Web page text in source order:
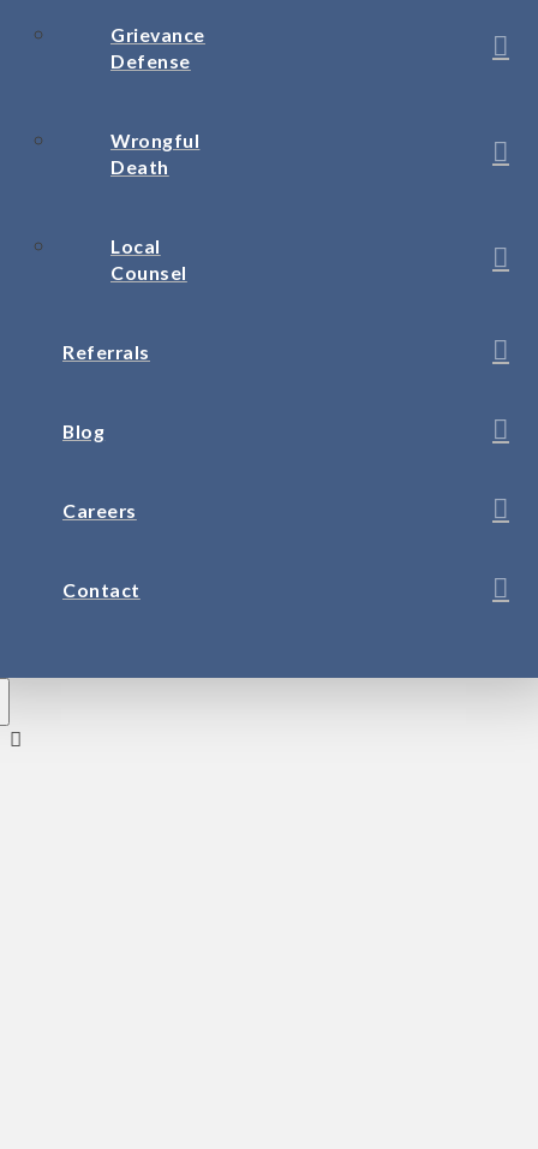
Grievance
Defense
Wrongful
Death
Local
Counsel
Referrals
Blog
Careers
Contact